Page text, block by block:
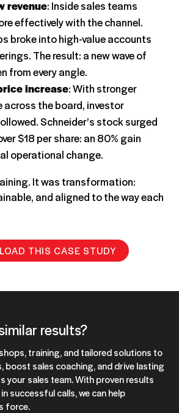
revenue: Inside sales teams
effectively with the channel.
broke into high-value accounts
The result: a new wave of
from every angle.
increase: With stronger
across the board, investor
Schneider’s stock surged
$18 per share: an 80% gain
operational change.
It was transformation:
and aligned to the way each
THIS CASE STUDY
results?
training, and tailored solutions to
boost sales coaching, and drive lasting
your sales team. With proven results
successful calls, we can help
force.